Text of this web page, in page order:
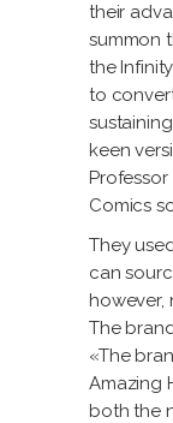
their
summon
the
to
keen
Comics
They
can
however,
The
«The
Amazing
both the